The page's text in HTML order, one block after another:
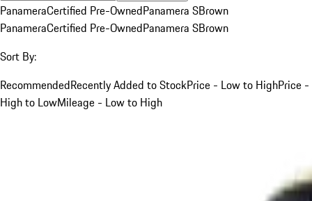
PanameraCertified Pre-OwnedPanamera SBrown
PanameraCertified Pre-OwnedPanamera SBrown
Sort By:
RecommendedRecently Added to StockPrice - Low to HighPrice -
High to LowMileage - Low to High